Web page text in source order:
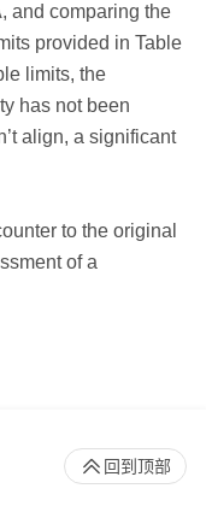
and comparing the
provided in Table
limits, the
has not been
align, a significant
to the original
of a
回到顶部